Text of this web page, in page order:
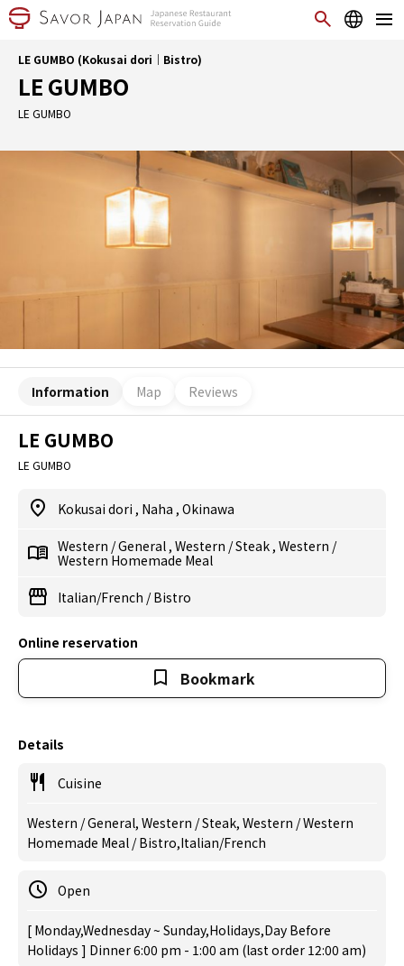
LE GUMBO (Kokusai dori｜Bistro)
LE GUMBO
LE GUMBO
Information Map Reviews
LE GUMBO
LE GUMBO
Kokusai dori , Naha , Okinawa
Western /General , Western /Steak , Western /
Western Homemade Meal
Italian/French /Bistro
Online reservation
Bookmark
Details
Cuisine
Western / General, Western / Steak, Western / Western
Homemade Meal / Bistro,Italian/French
Open
[ Monday,Wednesday ~ Sunday,Holidays,Day Before
Holidays ] Dinner 6:00 pm - 1:00 am (last order 12:00 am)